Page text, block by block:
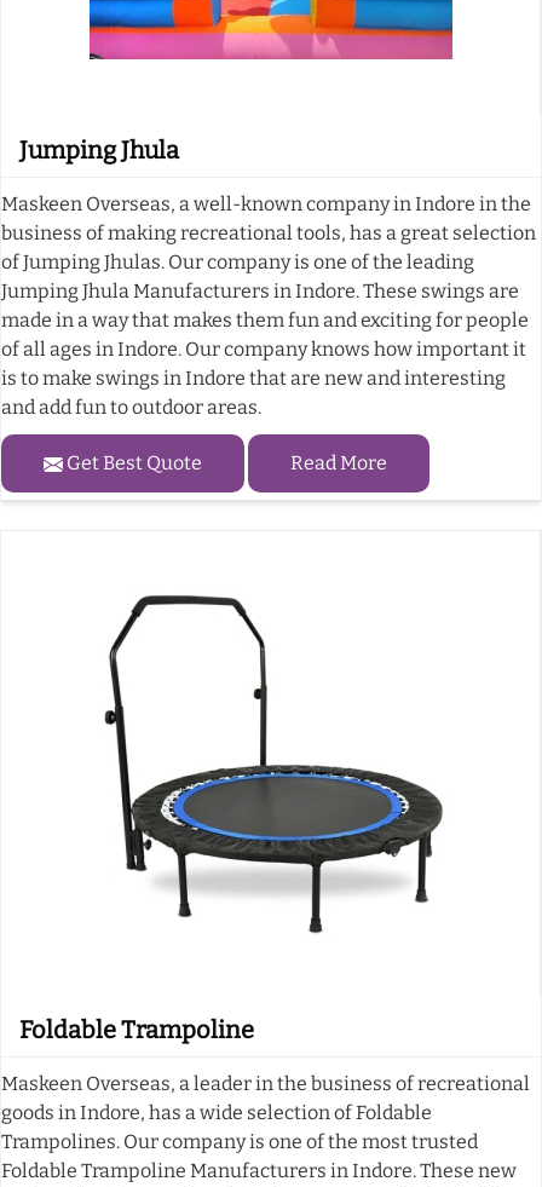
Jumping Jhula
Maskeen Overseas, a well-known company in Indore in the
business of making recreational tools, has a great selection
of Jumping Jhulas. Our company is one of the leading
Jumping Jhula Manufacturers in Indore. These swings are
made in a way that makes them fun and exciting for people
of all ages in Indore. Our company knows how important it
is to make swings in Indore that are new and interesting
and add fun to outdoor areas.
Get Best Quote Read More
Foldable Trampoline
Maskeen Overseas, a leader in the business of recreational
goods in Indore, has a wide selection of Foldable
Trampolines. Our company is one of the most trusted
Foldable Trampoline Manufacturers in Indore. These new